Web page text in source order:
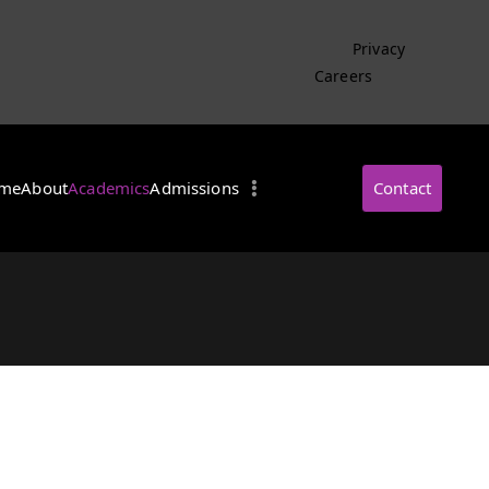
Privacy
Careers
AboutAcademicsAdmissions Contact